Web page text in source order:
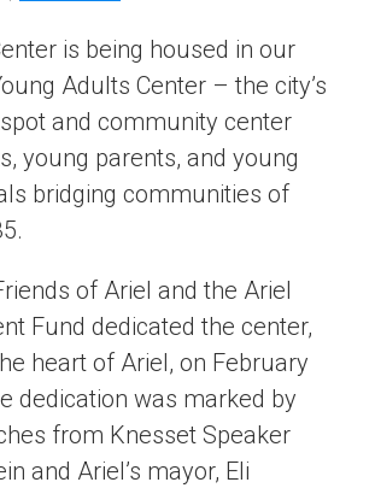
is being housed in our
Adults Center – the city’s
and community center
young parents, and young
bridging communities of
of Ariel and the Ariel
Fund dedicated the center,
heart of Ariel, on February
dedication was marked by
from Knesset Speaker
and Ariel’s mayor, Eli